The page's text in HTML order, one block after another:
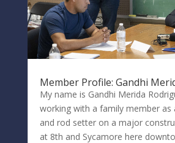
Member Profile: Gandhi
My name is Gandhi Merida
working with a family member as
and rod setter on a major
at 8th and Sycamore here